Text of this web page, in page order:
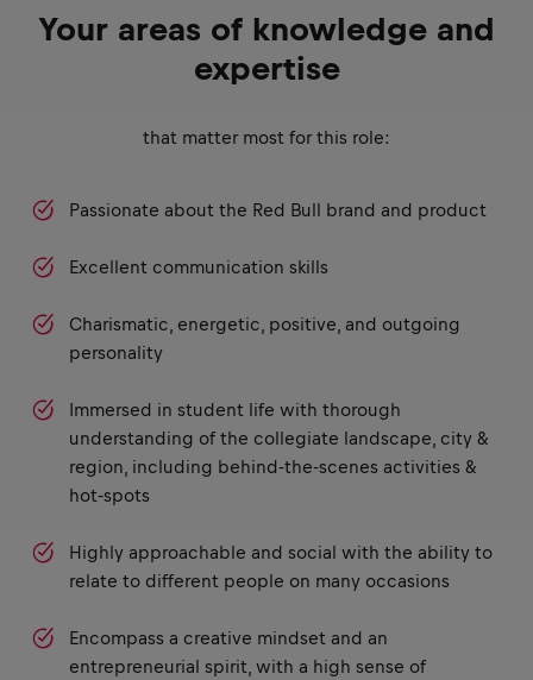
Your areas of knowledge and
expertise
that matter most for this role:
Passionate about the Red Bull brand and product
Excellent communication skills
Charismatic, energetic, positive, and outgoing
personality
Immersed in student life with thorough
understanding of the collegiate landscape, city &
region, including behind-the-scenes activities &
hot-spots
Highly approachable and social with the ability to
relate to different people on many occasions
Encompass a creative mindset and an
entrepreneurial spirit, with a high sense of